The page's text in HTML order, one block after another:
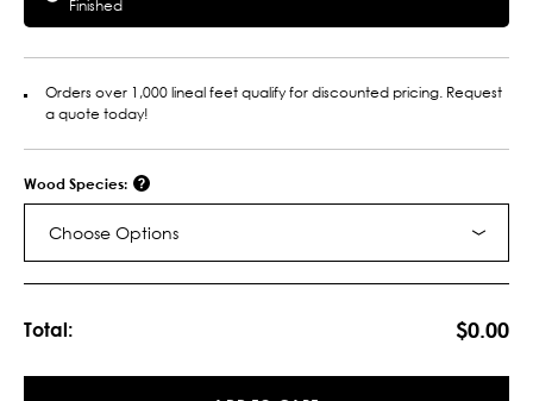
Finished
Orders over 1,000 lineal feet qualify for discounted pricing. Request
a quote today!
Wood Species:
Choose Options
Total: $0.00